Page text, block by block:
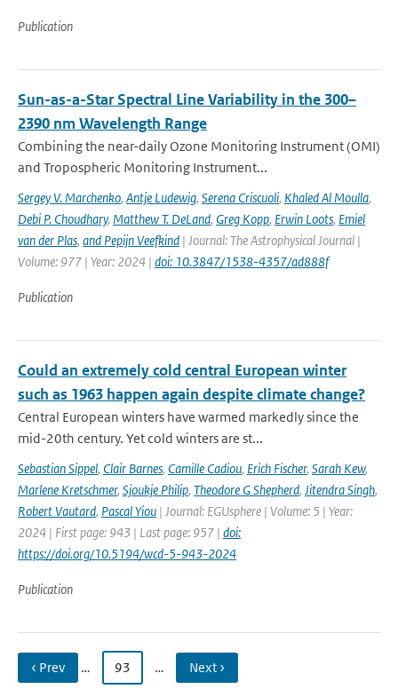
Publication
Sun-as-a-Star Spectral Line Variability in the 300–
2390 nm Wavelength Range
Combining the near-daily Ozone Monitoring Instrument (OMI)
and Tropospheric Monitoring Instrument...
Sergey V. Marchenko, Antje Ludewig, Serena Criscuoli, Khaled Al Moulla,
Debi P. Choudhary, Matthew T. DeLand, Greg Kopp, Erwin Loots, Emiel
van der Plas, and Pepijn Veefkind | Journal: The Astrophysical Journal |
Volume: 977 | Year: 2024 | doi: 10.3847/1538-4357/ad888f
Publication
Could an extremely cold central European winter
such as 1963 happen again despite climate change?
Central European winters have warmed markedly since the
mid-20th century. Yet cold winters are st...
Sebastian Sippel, Clair Barnes, Camille Cadiou, Erich Fischer, Sarah Kew,
Marlene Kretschmer, Sjoukje Philip, Theodore G Shepherd, Jitendra Singh,
Robert Vautard, Pascal Yiou | Journal: EGUsphere | Volume: 5 | Year:
2024 | First page: 943 | Last page: 957 | doi:
https://doi.org/10.5194/wcd-5-943-2024
Publication
‹ Prev … 93 … Next ›